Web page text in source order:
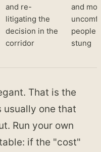
and re-
litigating the
decision in the
corridor
and
people
stung
That is the
usually one that
Run your own
if the "cost"